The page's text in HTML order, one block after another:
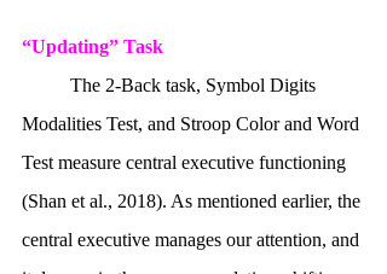
“Updating” Task
Modalities Test, and Stroop Color and Word
Test measure central executive functioning
(Shan et al., 2018). As mentioned earlier, the
central executive manages our attention, and